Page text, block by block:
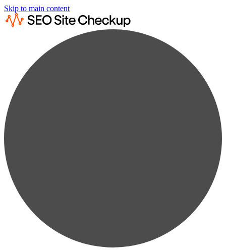
Skip to main content